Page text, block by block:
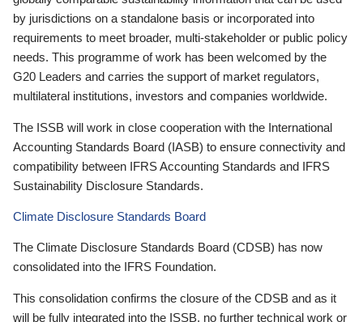
by jurisdictions on a standalone basis or incorporated into
requirements to meet broader, multi-stakeholder or public policy
needs. This programme of work has been welcomed by the
G20 Leaders and carries the support of market regulators,
multilateral institutions, investors and companies worldwide.
The ISSB will work in close cooperation with the International
Accounting Standards Board (IASB) to ensure connectivity and
compatibility between IFRS Accounting Standards and IFRS
Sustainability Disclosure Standards.
Climate Disclosure Standards Board
The Climate Disclosure Standards Board (CDSB) has now
consolidated into the IFRS Foundation.
This consolidation confirms the closure of the CDSB and as it
will be fully integrated into the ISSB, no further technical work or